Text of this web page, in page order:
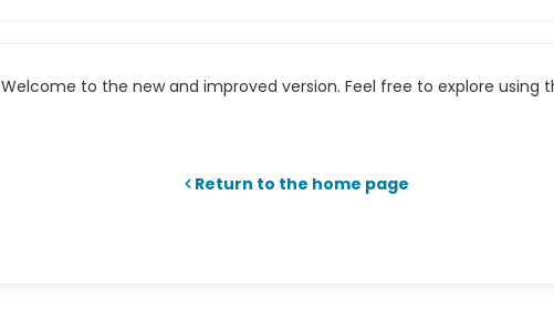
to the new and improved version. Feel free to explore using
Return to the home page